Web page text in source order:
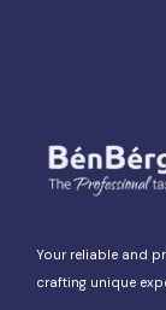
Your reliable and
crafting unique